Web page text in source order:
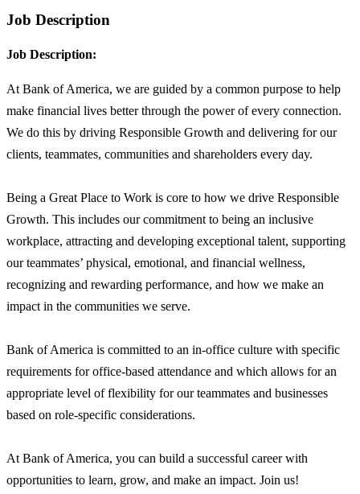
Job Description
Job Description:
At Bank of America, we are guided by a common purpose to help
make financial lives better through the power of every connection.
We do this by driving Responsible Growth and delivering for our
clients, teammates, communities and shareholders every day.
Being a Great Place to Work is core to how we drive Responsible
Growth. This includes our commitment to being an inclusive
workplace, attracting and developing exceptional talent, supporting
our teammates’ physical, emotional, and financial wellness,
recognizing and rewarding performance, and how we make an
impact in the communities we serve.
Bank of America is committed to an in-office culture with specific
requirements for office-based attendance and which allows for an
appropriate level of flexibility for our teammates and businesses
based on role-specific considerations.
At Bank of America, you can build a successful career with
opportunities to learn, grow, and make an impact. Join us!